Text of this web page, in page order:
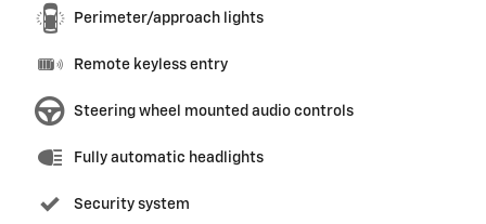
Perimeter/approach lights
Remote keyless entry
Steering wheel mounted audio controls
Fully automatic headlights
Security system